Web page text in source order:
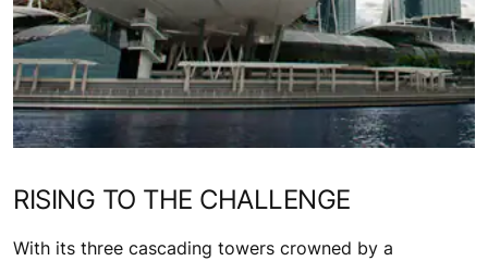
RISING TO THE CHALLENGE
With its three cascading towers crowned by a